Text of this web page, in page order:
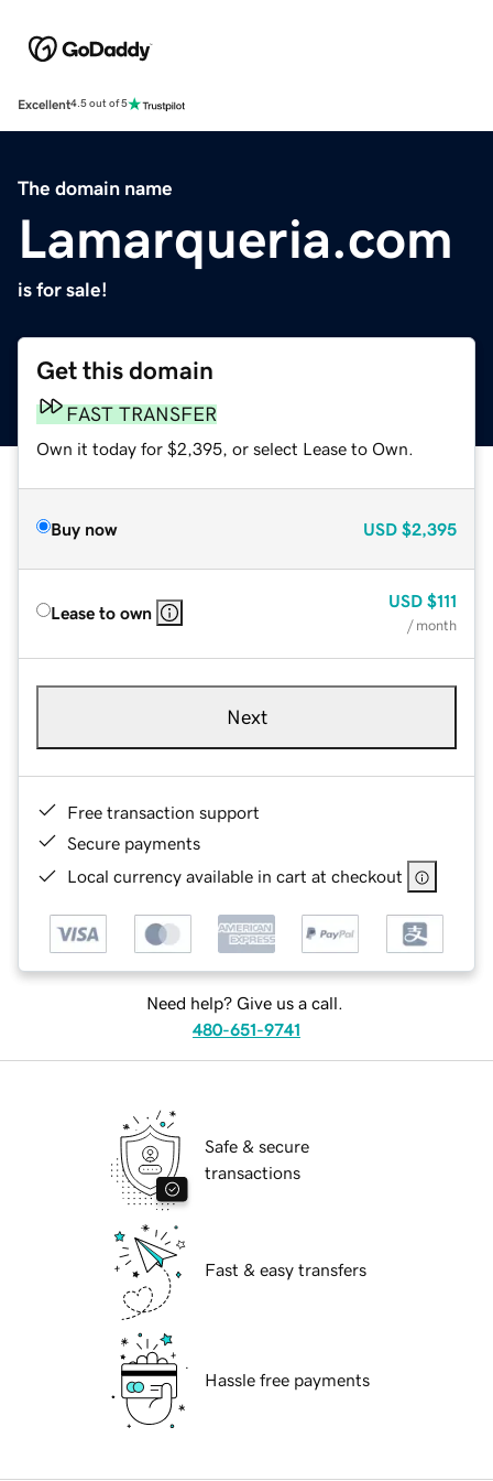
Excellent4.5 out of 5
The domain name
Lamarqueria.com
is for sale!
Get this domain
FAST TRANSFER
Own it today for $2,395, or select Lease to Own.
Buy now USD $2,395
Lease to own
USD $111
/ month
Next
Free transaction support
Secure payments
Local currency available in cart at checkout
Need help? Give us a call.
480-651-9741
Safe & secure
transactions
Fast & easy transfers
Hassle free payments